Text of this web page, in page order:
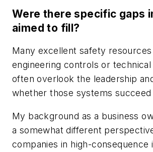
Were there specific gaps
aimed to fill?
Many excellent safety
engineering controls or
often overlook the leadership
whether those systems
My background as a business
a somewhat different
companies in high-